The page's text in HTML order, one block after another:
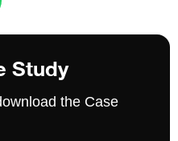
Study
the Case